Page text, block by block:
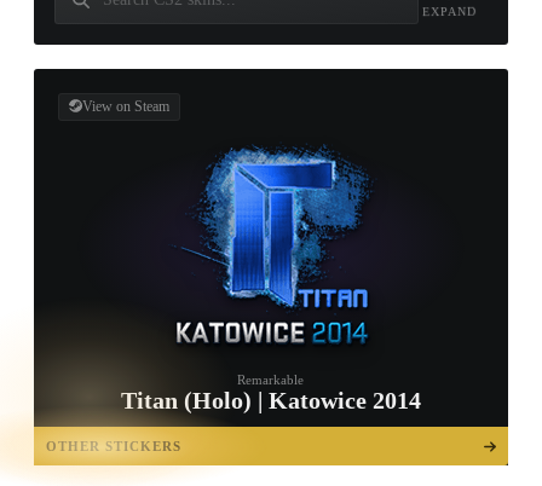
EXPAND
View on Steam
Remarkable
Titan (Holo) | Katowice 2014
OTHER STICKERS
TAP TO
OPEN
TREASURE
CHEST